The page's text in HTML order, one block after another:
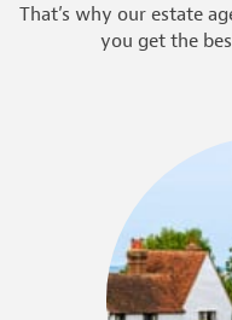
That’s why our estate
you get the